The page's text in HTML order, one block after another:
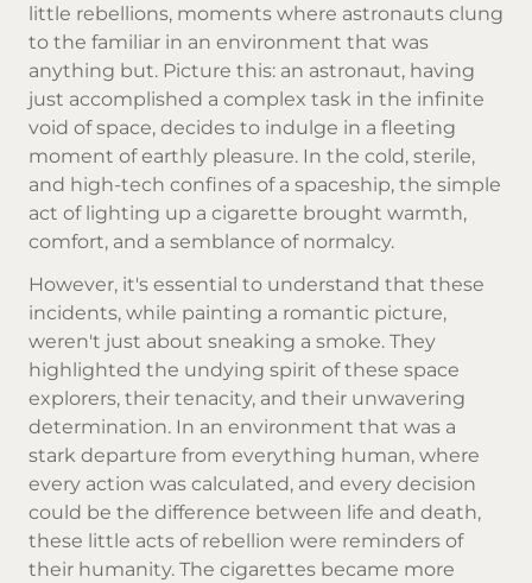
little rebellions, moments where astronauts clung
to the familiar in an environment that was
anything but. Picture this: an astronaut, having
just accomplished a complex task in the infinite
void of space, decides to indulge in a fleeting
moment of earthly pleasure. In the cold, sterile,
and high-tech confines of a spaceship, the simple
act of lighting up a cigarette brought warmth,
comfort, and a semblance of normalcy.
However, it's essential to understand that these
incidents, while painting a romantic picture,
weren't just about sneaking a smoke. They
highlighted the undying spirit of these space
explorers, their tenacity, and their unwavering
determination. In an environment that was a
stark departure from everything human, where
every action was calculated, and every decision
could be the difference between life and death,
these little acts of rebellion were reminders of
their humanity. The cigarettes became more